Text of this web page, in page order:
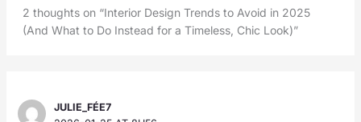
2 thoughts on “Interior Design Trends to Avoid in 2025
(And What to Do Instead for a Timeless, Chic Look)”
JULIE_FÉE7